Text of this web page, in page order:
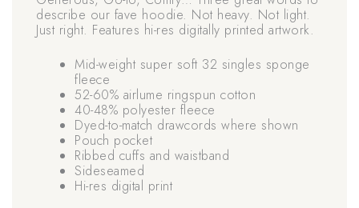
describe our fave hoodie. Not heavy. Not light.
Just right. Features hi-res digitally printed artwork.
Mid-weight super soft 32 singles sponge
fleece
52-60% airlume ringspun cotton
40-48% polyester fleece
Dyed-to-match drawcords where shown
Pouch pocket
Ribbed cuffs and waistband
Sideseamed
Hi-res digital print